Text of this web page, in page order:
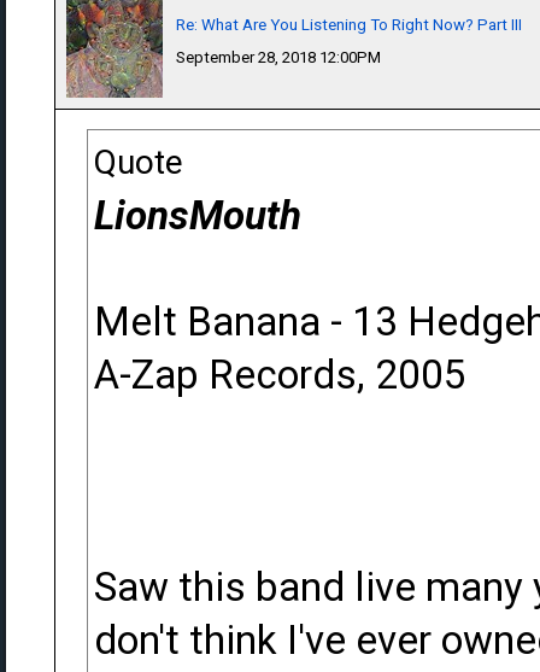
Re: What Are You Listening To Right Now? Part III
September 28, 2018 12:00PM
Quote
LionsMouth
Melt Banana - 13
A-Zap Records, 2005
Saw this band live
don't think I've ever